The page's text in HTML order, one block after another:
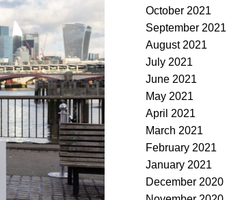
October 2021
September 2021
August 2021
July 2021
June 2021
May 2021
April 2021
March 2021
February 2021
January 2021
December 2020